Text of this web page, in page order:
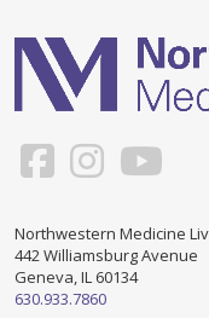
Patients and Visitors
TERMS OF USE
CREATE AN
PROGRAMS &
Social Work
Counseling/
Northwestern Medicine
442 Williamsburg Avenue
Geneva, IL 60134
630.933.7860